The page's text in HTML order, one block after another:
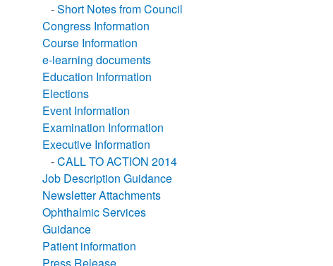
-Short Notes from Council
Congress Information
Course Information
e-learning documents
Education Information
Elections
Event Information
Examination Information
Executive Information
-CALL TO ACTION 2014
Job Description Guidance
Newsletter Attachments
Ophthalmic Services
Guidance
Patient information